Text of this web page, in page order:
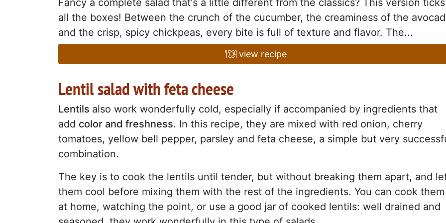
Fancy a complete salad that's a little different from the classics? This version ticks
all the boxes! Between the crunch of the cucumber, the creaminess of the
and the crisp, spicy chickpeas, every bite is full of texture and flavor. The...
view recipe
Lentil salad with feta cheese
Lentils also work wonderfully cold, especially if accompanied by ingredients that
add color and freshness. In this recipe, they are mixed with red onion, cherry
tomatoes, yellow bell pepper, parsley and feta cheese, a simple but very
combination.
The key is to cook the lentils until tender, but without breaking them apart, and
them cool before mixing them with the rest of the ingredients. You can cook them
at home, watching the point, or use a good jar of cooked lentils: well drained and